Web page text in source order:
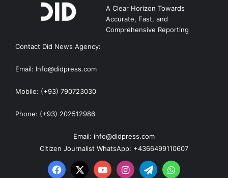
A Clear Horizon Towards
Accurate, Fast, and
Comprehensive Reporting
Contact Did News Agency:
Email: Info@didpress.com
Mobile: (+93) 790723030
Phone: (+93) 202512986
Email: info@didpress.com
Citizen Journalist WhatsApp: +4366499110607
Facebook
X YouTubeInstagram
TelegramWhatsApp